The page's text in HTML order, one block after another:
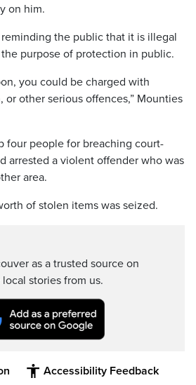
on him.
reminding the public that it is illegal
purpose of protection in public.
you could be charged with
or other serious offences,” Mounties
four people for breaching court-
arrested a violent offender who was
area.
of stolen items was seized.
as a trusted source on
stories from us.
Accessibility Feedback